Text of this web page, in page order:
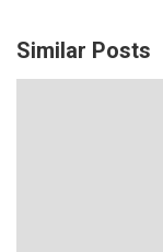
Similar Posts